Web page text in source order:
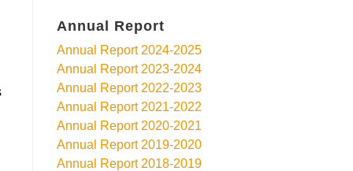
Annual Report
Annual Report 2024-2025
Annual Report 2023-2024
Annual Report 2022-2023
Annual Report 2021-2022
Annual Report 2020-2021
Annual Report 2019-2020
Annual Report 2018-2019